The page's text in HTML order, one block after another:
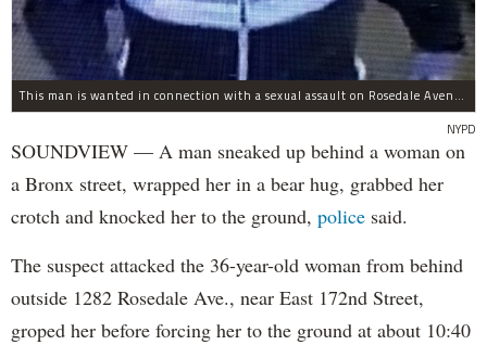
This man is wanted in connection with a sexual assault on Rosedale Avenue Wednesday.
NYPD
SOUNDVIEW — A man sneaked up behind a woman on
a Bronx street, wrapped her in a bear hug, grabbed her
crotch and knocked her to the ground, police said.
The suspect attacked the 36-year-old woman from behind
outside 1282 Rosedale Ave., near East 172nd Street,
groped her before forcing her to the ground at about 10:40